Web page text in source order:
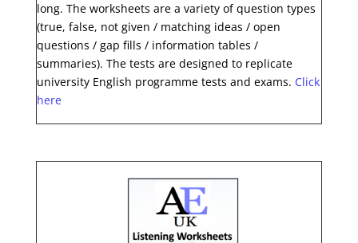
long. The worksheets are a variety of question types
(true, false, not given / matching ideas / open
questions / gap fills / information tables /
summaries). The tests are designed to replicate
university English programme tests and exams. Click
here